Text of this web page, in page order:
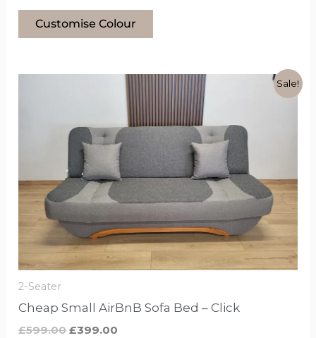
Customise Colour
Sale!
2-Seater
Cheap Small AirBnB Sofa Bed – Click
£599.00 £399.00
Current
price
is:
£399.00.
This
product
has
options
that
may
be
chosen
on
the
page